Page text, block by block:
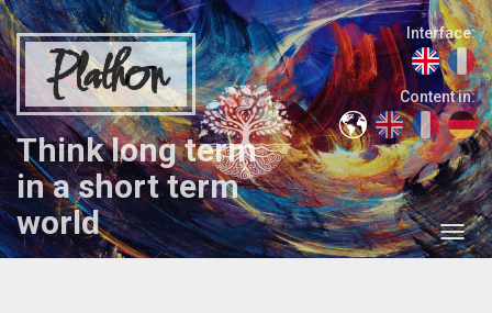
Plathon
Think long term
in a short term
world
Interface:
Content in: